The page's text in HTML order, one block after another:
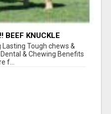
BEEF KNUCKLE
Lasting Tough chews &
& Chewing Benefits
f...